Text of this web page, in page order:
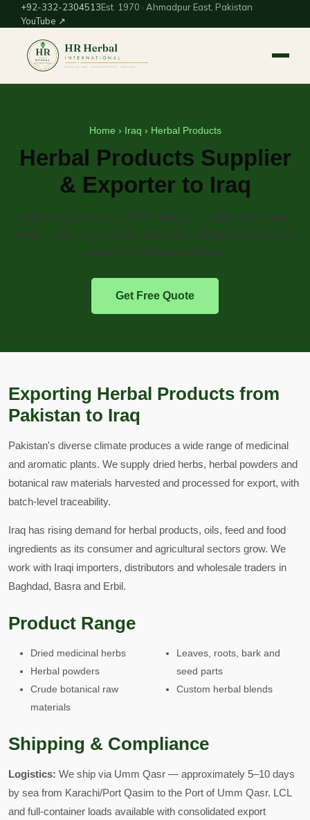
+92-332-2304513Est. 1970 · Ahmadpur East, Pakistan
YouTube ↗
Home › Iraq › Herbal Products
Herbal Products Supplier
& Exporter to Iraq
Bulk herbal products from Pakistan — dried medicinal
herbs, botanical powders and crude herbal materials with
export-ready documentation.
Get Free Quote
Exporting Herbal Products from
Pakistan to Iraq
Pakistan's diverse climate produces a wide range of medicinal
and aromatic plants. We supply dried herbs, herbal powders and
botanical raw materials harvested and processed for export, with
batch-level traceability.
Iraq has rising demand for herbal products, oils, feed and food
ingredients as its consumer and agricultural sectors grow. We
work with Iraqi importers, distributors and wholesale traders in
Baghdad, Basra and Erbil.
Product Range
Dried medicinal herbs
Herbal powders
Crude botanical raw
materials
Leaves, roots, bark and
seed parts
Custom herbal blends
Shipping & Compliance
Logistics: We ship via Umm Qasr — approximately 5–10 days
by sea from Karachi/Port Qasim to the Port of Umm Qasr. LCL
and full-container loads available with consolidated export